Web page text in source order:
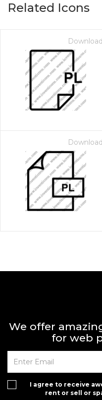
Related Icons
Download
Download
We offer
for web
I agree to receive
rent or sell or